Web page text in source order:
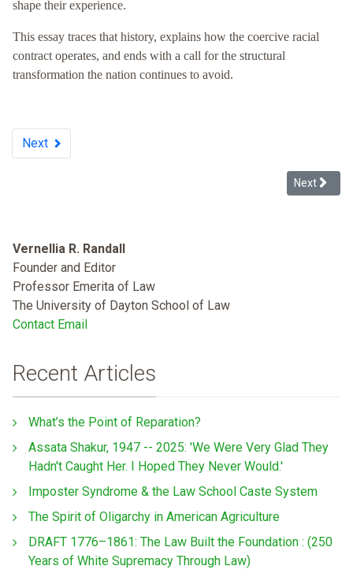
shape their experience.
This essay traces that history, explains how the coercive racial
contract operates, and ends with a call for the structural
transformation the nation continues to avoid.
Next
Next
Next
Vernellia R. Randall
Founder and Editor
Professor Emerita of Law
The University of Dayton School of Law
Contact Email
Recent Articles
What’s the Point of Reparation?
Assata Shakur, 1947 -- 2025: 'We Were Very Glad They
Hadn't Caught Her. I Hoped They Never Would.'
Imposter Syndrome & the Law School Caste System
The Spirit of Oligarchy in American Agriculture
DRAFT 1776–1861: The Law Built the Foundation : (250
Years of White Supremacy Through Law)